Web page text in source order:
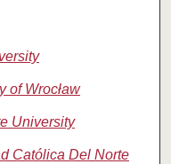
of Wrocław
University
Católica Del Norte